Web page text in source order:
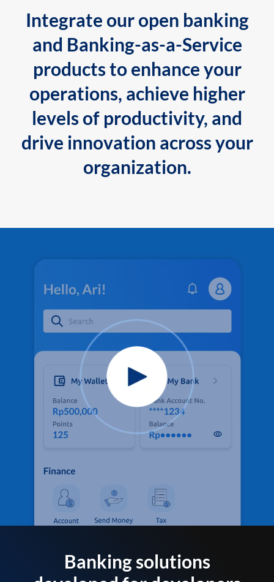
Integrate our open banking
and Banking-as-a-Service
products to enhance your
operations, achieve higher
levels of productivity, and
drive innovation across your
organization.
Banking solutions